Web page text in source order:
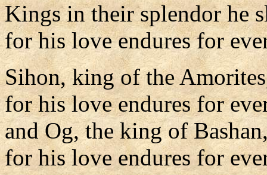
Kings in their splendor he
for his love endures for
Sihon, king of the
for his love endures for
and Og, the king of
for his love endures for